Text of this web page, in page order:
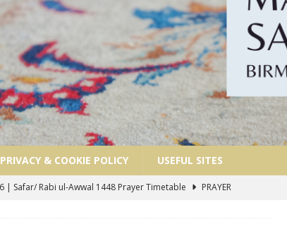
PRIVACY & COOKIE POLICY USEFUL SITES
| Safar/ Rabi ul-Awwal 1448 Prayer Timetable
PRAYER